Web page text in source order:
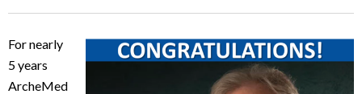
For nearly
5 years
ArcheMed